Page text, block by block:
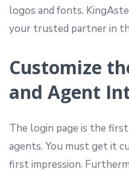
logos and fonts.
your trusted partner in
Customize
and Agent
The login page is the
agents. You must get it
first impression.